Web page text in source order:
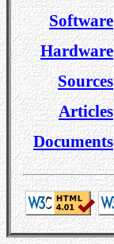
Software
Hardware
Sources
Articles
Documents